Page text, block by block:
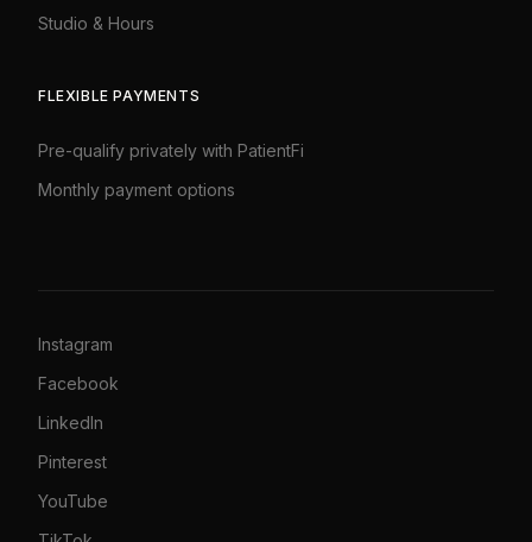
Studio & Hours
FLEXIBLE PAYMENTS
Pre-qualify privately with PatientFi
Monthly payment options
Instagram
Facebook
LinkedIn
Pinterest
YouTube